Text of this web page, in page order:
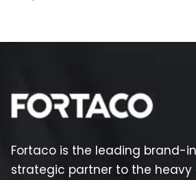
Fortaco is the leading brand-
strategic partner to the